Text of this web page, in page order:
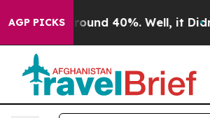
AGP PICKS
a Floor Around 40%. Well, it Didn’t